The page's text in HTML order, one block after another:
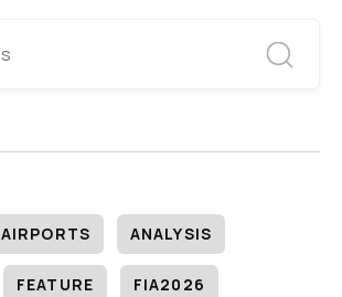
AIRPORTS ANALYSIS
FEATURE FIA2026